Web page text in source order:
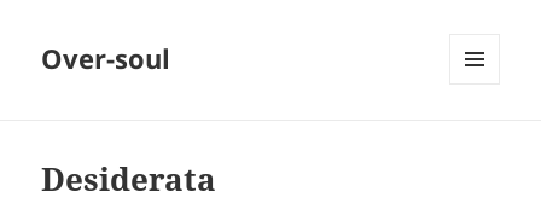
Over-soul
Desiderata